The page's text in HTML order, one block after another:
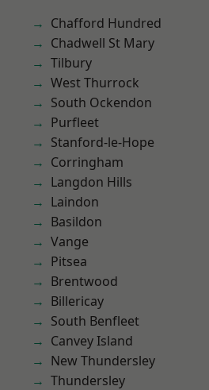
Chafford Hundred
Chadwell St Mary
Tilbury
West Thurrock
South Ockendon
Purfleet
Stanford-le-Hope
Corringham
Langdon Hills
Laindon
Basildon
Vange
Pitsea
Brentwood
Billericay
South Benfleet
Canvey Island
New Thundersley
Thundersley